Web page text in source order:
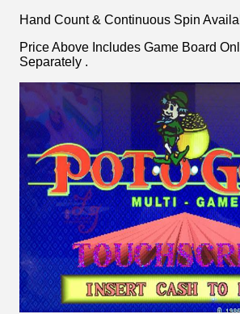
Hand Count & Continuous Spin
Price Above Includes Game Board
Separately .